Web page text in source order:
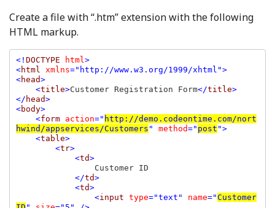
Create a file with “.htm” extension with the following
HTML markup.
<! DOCTYPE html>
<html xmlns="http://www.w3.org/1999/xhtml">
<head>
    <
title>Customer Registration Form</title>
</ head>
<body>
    <
form action=" http://demo.codeontime.com/nort
hwind/appservices/Customers " method=" post ">
    <
table>
        <
tr>
            <
td>
Customer ID
</td>
            <
td>
                <
input type="text" name="Customer